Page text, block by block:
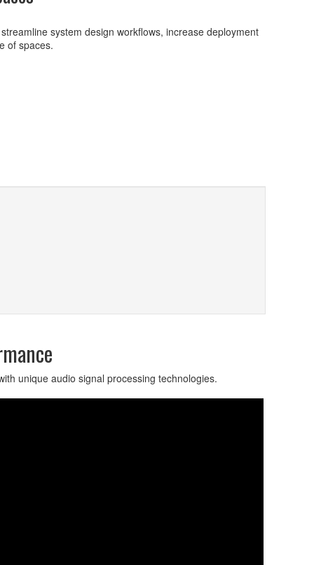
system design workflows, increase deployment
of spaces.
unique audio signal processing technologies.